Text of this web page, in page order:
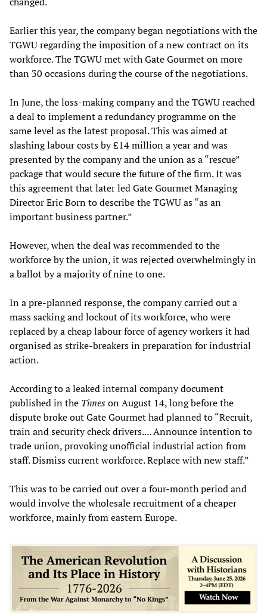
Earlier this year, the company began negotiations with the
TGWU regarding the imposition of a new contract on its
workforce. The TGWU met with Gate Gourmet on more
than 30 occasions during the course of the negotiations.
In June, the loss-making company and the TGWU reached
a deal to implement a redundancy programme on the
same level as the latest proposal. This was aimed at
slashing labour costs by £14 million a year and was
presented by the company and the union as a “rescue”
package that would secure the future of the firm. It was
this agreement that later led Gate Gourmet Managing
Director Eric Born to describe the TGWU as “as an
important business partner.”
However, when the deal was recommended to the
workforce by the union, it was rejected overwhelmingly in
a ballot by a majority of nine to one.
In a pre-planned response, the company carried out a
mass sacking and lockout of its workforce, who were
replaced by a cheap labour force of agency workers it had
organised as strike-breakers in preparation for industrial
action.
According to a leaked internal company document
published in the Timeson August 14, long before the
dispute broke out Gate Gourmet had planned to “Recruit,
train and security check drivers.... Announce intention to
trade union, provoking unofficial industrial action from
staff. Dismiss current workforce. Replace with new staff.”
This was to be carried out over a four-month period and
would involve the wholesale recruitment of a cheaper
workforce, mainly from eastern Europe.